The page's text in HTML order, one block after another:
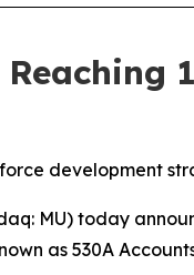
1
development
MU) today
as 530A